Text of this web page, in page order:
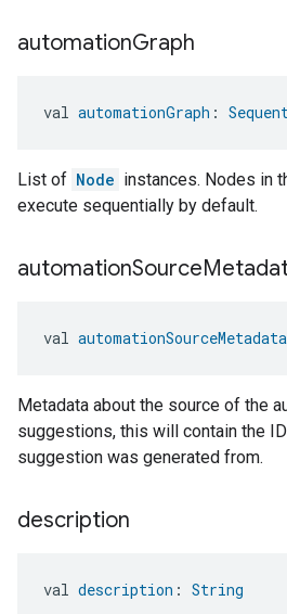
automationGraph
val automationGraph :
List of Node instances. Nodes in
execute sequentially by default.
automationSource
val automationSourceMetadata
Metadata about the source of the
suggestions, this will contain the
suggestion was generated from.
description
val description : String